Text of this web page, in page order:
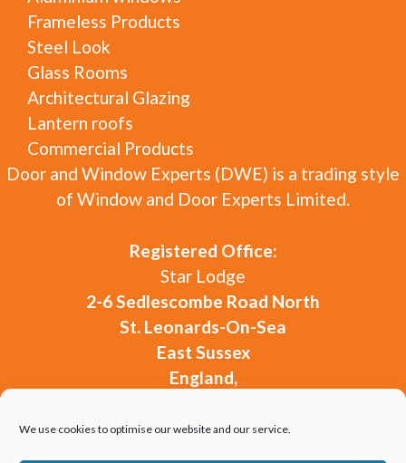
We use cookies to optimise our website and our service.
Frameless Products
Steel Look
Glass Rooms
Architectural Glazing
Lantern roofs
Commercial Products
Door and Window Experts (DWE) is a trading style
of Window and Door Experts Limited.
Registered Office:
Star Lodge
2-6 Sedlescombe Road North
St. Leonards-On-Sea
East Sussex
England,
Company Registration:15874971